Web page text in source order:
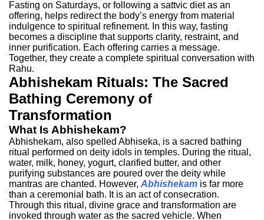
Fasting on Saturdays, or following a sattvic diet as an
offering, helps redirect the body’s energy from material
indulgence to spiritual refinement. In this way, fasting
becomes a discipline that supports clarity, restraint, and
inner purification. Each offering carries a message.
Together, they create a complete spiritual conversation with
Rahu.
Abhishekam Rituals: The Sacred
Bathing Ceremony of
Transformation
What Is Abhishekam?
Abhishekam, also spelled Abhiseka, is a sacred bathing
ritual performed on deity idols in temples. During the ritual,
water, milk, honey, yogurt, clarified butter, and other
purifying substances are poured over the deity while
mantras are chanted. However, Abhishekam is far more
than a ceremonial bath. It is an act of consecration.
Through this ritual, divine grace and transformation are
invoked through water as the sacred vehicle. When